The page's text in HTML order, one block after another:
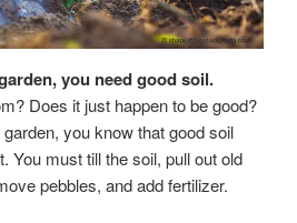
you need good soil.
Does it just happen to be good?
you know that good soil
You must till the soil, pull out old
pebbles, and add fertilizer.